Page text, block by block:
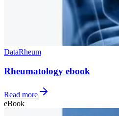
DataRheum
Rheumatology ebook
Read more
eBook